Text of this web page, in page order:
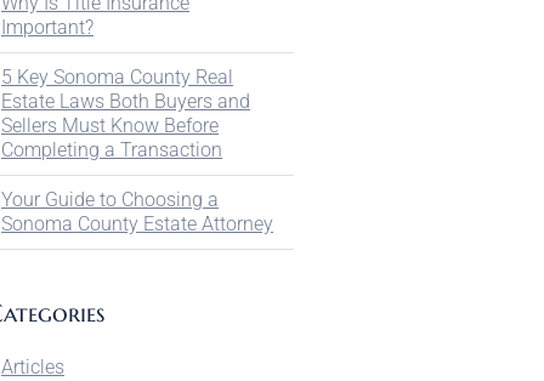
Important?
5 Key Sonoma County Real
Estate Laws Both Buyers and
Sellers Must Know Before
Completing a Transaction
Your Guide to Choosing a
Sonoma County Estate Attorney
Articles